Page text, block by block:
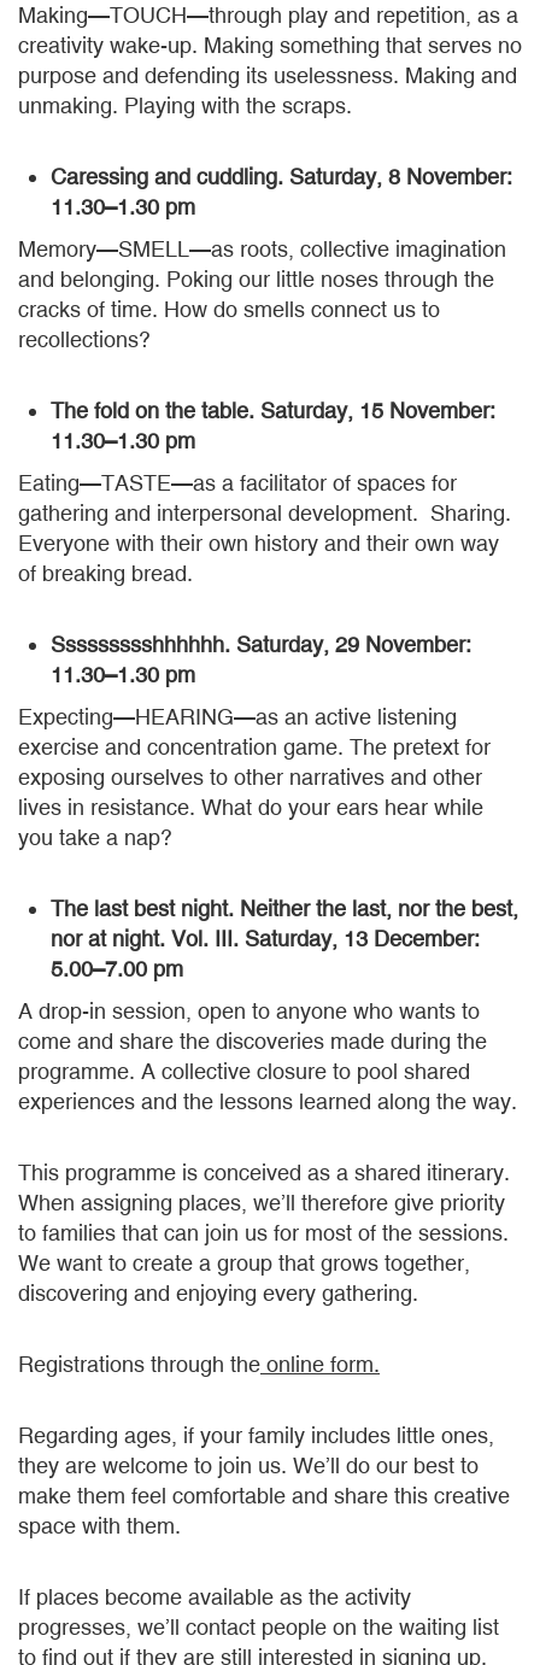
Making—TOUCH—through play and repetition, as a
creativity wake-up. Making something that serves no
purpose and defending its uselessness. Making and
unmaking. Playing with the scraps.
Caressing and cuddling. Saturday, 8 November:
11.30–1.30 pm
Memory—SMELL—as roots, collective imagination
and belonging. Poking our little noses through the
cracks of time. How do smells connect us to
recollections?
The fold on the table. Saturday, 15 November:
11.30–1.30 pm
Eating—TASTE—as a facilitator of spaces for
gathering and interpersonal development. Sharing.
Everyone with their own history and their own way
of breaking bread.
Ssssssssshhhhhh. Saturday, 29 November:
11.30–1.30 pm
Expecting—HEARING—as an active listening
exercise and concentration game. The pretext for
exposing ourselves to other narratives and other
lives in resistance. What do your ears hear while
you take a nap?
The last best night. Neither the last, nor the best,
nor at night. Vol. III. Saturday, 13 December:
5.00–7.00 pm
A drop-in session, open to anyone who wants to
come and share the discoveries made during the
programme. A collective closure to pool shared
experiences and the lessons learned along the way.
This programme is conceived as a shared itinerary.
When assigning places, we’ll therefore give priority
to families that can join us for most of the sessions.
We want to create a group that grows together,
discovering and enjoying every gathering.
Registrations through the online form.
Regarding ages, if your family includes little ones,
they are welcome to join us. We’ll do our best to
make them feel comfortable and share this creative
space with them.
If places become available as the activity
progresses, we’ll contact people on the waiting list
to find out if they are still interested in signing up.